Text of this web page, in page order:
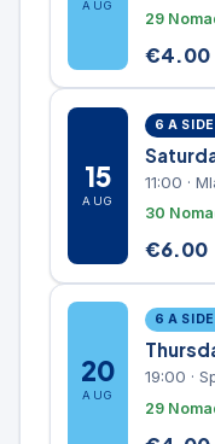
AUG
29
€4.00
15
AUG
6 A
11:00 ·
30
€6.00
20
AUG
6 A
19:00 ·
29